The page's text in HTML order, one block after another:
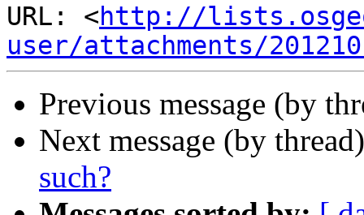
URL: <http://
user/attachments/
Previous message (by
Next message (by
such?